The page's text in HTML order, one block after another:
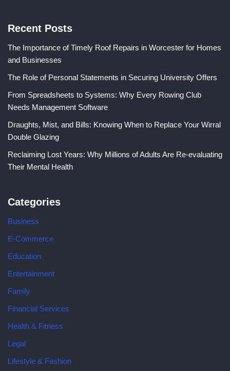
Recent Posts
The Importance of Timely Roof Repairs in Worcester for Homes
and Businesses
The Role of Personal Statements in Securing University Offers
From Spreadsheets to Systems: Why Every Rowing Club
Needs Management Software
Draughts, Mist, and Bills: Knowing When to Replace Your Wirral
Double Glazing
Reclaiming Lost Years: Why Millions of Adults Are Re-evaluating
Their Mental Health
Categories
Business
E-Commerce
Education
Entertainment
Family
Financial Services
Health & Fitness
Legal
Lifestyle & Fashion